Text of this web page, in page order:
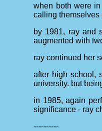
when both were
calling themselves
by 1981, ray and
augmented with
ray continued her
after high school,
university. but
in 1985, again
significance - ray
----------